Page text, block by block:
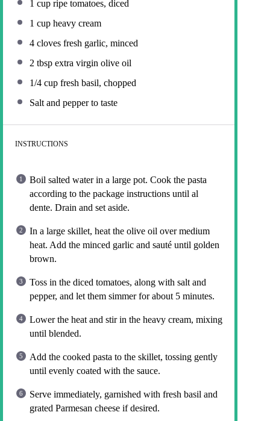
1 cup ripe tomatoes, diced
1 cup heavy cream
4 cloves fresh garlic, minced
2 tbsp extra virgin olive oil
1/4 cup fresh basil, chopped
Salt and pepper to taste
INSTRUCTIONS
Boil salted water in a large pot. Cook the pasta
according to the package instructions until al
dente. Drain and set aside.
In a large skillet, heat the olive oil over medium
heat. Add the minced garlic and sauté until golden
brown.
Toss in the diced tomatoes, along with salt and
pepper, and let them simmer for about 5 minutes.
Lower the heat and stir in the heavy cream, mixing
until blended.
Add the cooked pasta to the skillet, tossing gently
until evenly coated with the sauce.
Serve immediately, garnished with fresh basil and
grated Parmesan cheese if desired.